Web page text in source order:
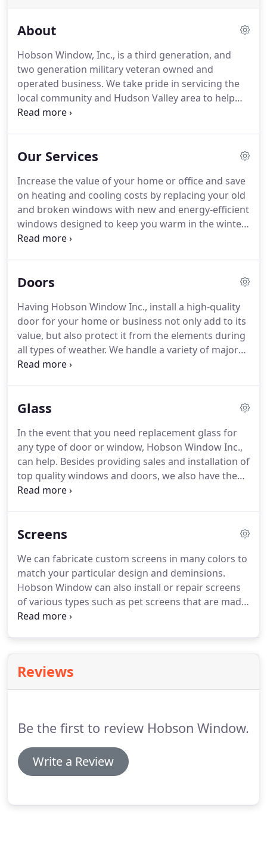
About
Hobson Window, Inc., is a third generation, and
two generation military veteran owned and
operated business. We take pride in servicing the
local community and Hudson Valley area to help
our customers get the most from their heating and
Our Services
Increase the value of your home or office and save
on heating and cooling costs by replacing your old
and broken windows with new and energy-efficient
windows designed to keep you warm in the winter
and cool in the summer months.
our specialties.
the Northeast to offer energy efficient solutions for
your existing commercial building.
Doors
Having Hobson Window Inc., install a high-quality
door for your home or business not only add to its
value, but also protect it from the elements during
all types of weather. We handle a variety of major
brands in many styles and colors designed to give
weather elements that come with living in the
the doors thay want and need while at the same
time offering the best possible savings on energy
costs.
Glass
In the event that you need replacement glass for
any type of door or window, Hobson Window Inc.,
can help. Besides providing sales and installation of
top quality windows and doors, we also have the
expertise required to repair any broken glass
making it possible for us to handle emergencies
install all sizes of Lexan and Plexiglass.Seal failure:
Moisture builds between dual or triple pane glass
units causing fogging or condensation.
Screens
We can fabricate custom screens in many colors to
match your particular design and deminsions.
Hobson Window can also install or repair screens
of various types such as pet screens that are made
of stronger and more durable material and finer
existing window or door profile.
Reviews
Be the first to review Hobson Window.
Write a Review